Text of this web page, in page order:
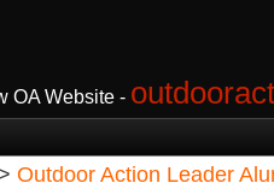
OA Website -
> Outdoor Action Leader